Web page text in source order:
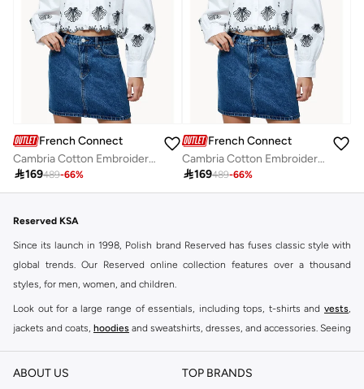
French Connection
Cambria Cotton Embroidered Long Sleeve Shirt
169489-66%
French Connection
Cambria Cotton Embroidered Long Sleeve Shirt
169489-66%
Reserved KSA
Since its launch in 1998, Polish brand Reserved has fuses classic style with
global trends. Our Reserved online collection features over a thousand
styles, for men, women, and children.
Look out for a large range of essentials, including tops, t-shirts and vests,
jackets and coats, hoodies and sweatshirts, dresses, and accessories. Seeing
Shop Reserved Online Riyadh
ABOUT US TOP BRANDS